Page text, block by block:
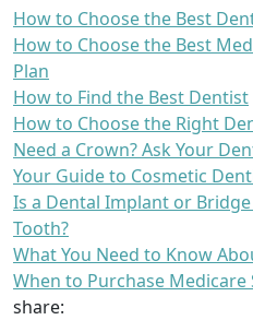
How to Choose the Best
How to Choose the Best
Plan
How to Find the Best Dentist
How to Choose the Right
Need a Crown? Ask Your
Your Guide to Cosmetic
Is a Dental Implant or
Tooth?
What You Need to Know
When to Purchase
share: